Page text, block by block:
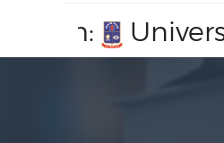
University of